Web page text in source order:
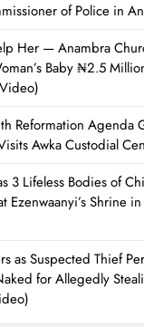
of Police in
Her — Anambra
Baby ₦2.5
Reformation Agenda
Awka Custodial
3 Lifeless Bodies of
Ezenwaanyi’s Shrine
as Suspected Thief
for Allegedly